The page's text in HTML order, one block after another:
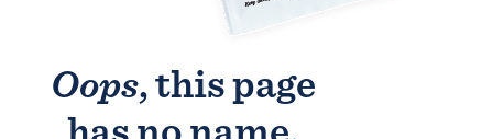
Oops, this page